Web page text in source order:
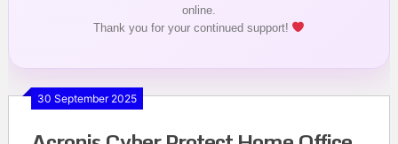
online.
Thank you for your continued support!
30 September 2025